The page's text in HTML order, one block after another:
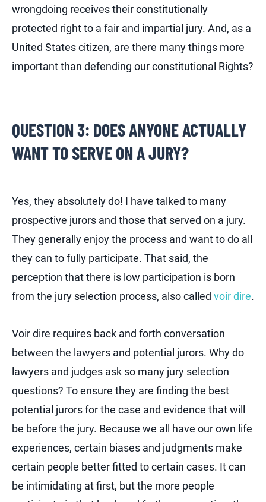
wrongdoing receives their constitutionally
protected right to a fair and impartial jury. And, as a
United States citizen, are there many things more
important than defending our constitutional Rights?
QUESTION 3: DOES ANYONE ACTUALLY
WANT TO SERVE ON A JURY?
Yes, they absolutely do! I have talked to many
prospective jurors and those that served on a jury.
They generally enjoy the process and want to do all
they can to fully participate. That said, the
perception that there is low participation is born
from the jury selection process, also called voir dire.
Voir dire requires back and forth conversation
between the lawyers and potential jurors. Why do
lawyers and judges ask so many jury selection
questions? To ensure they are finding the best
potential jurors for the case and evidence that will
be before the jury. Because we all have our own life
experiences, certain biases and judgments make
certain people better fitted to certain cases. It can
be intimidating at first, but the more people